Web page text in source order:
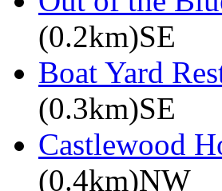
(0.2km)SE
Boat Yard
(0.3km)SE
Castlewood
(0.4km)NW